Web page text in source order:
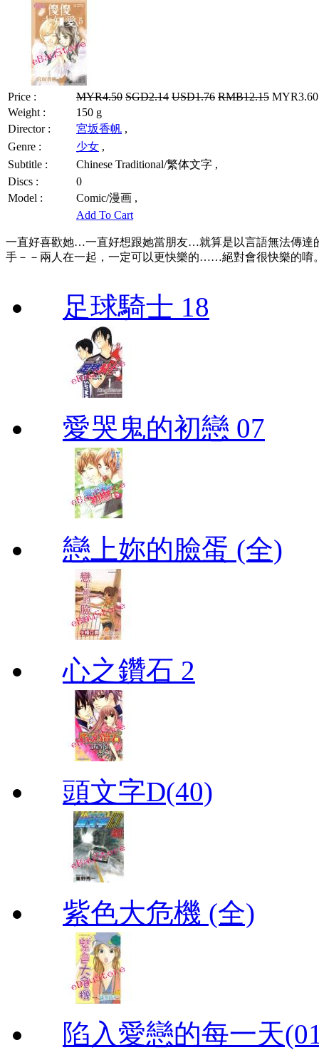
Price : MYR4.50 SGD2.14 USD1.76 RMB12.15
Weight :
150 g
Director :
宮坂香帆 ,
Genre :
少女 ,
Subtitle :
Chinese Traditional/繁体文字 ,
Discs :
0
Model :
Comic/漫画 ,
Add To Cart
一直好喜歡她…一直好想跟她當朋友…就算是以言語無法傳達
手－－兩人在一起，一定可以更快樂的……絕對會很快樂的唷
足球騎士 18
愛哭鬼的初戀 07
戀上妳的臉蛋 (全)
心之鑽石 2
頭文字D(40)
紫色大危機 (全)
陷入愛戀的每一天